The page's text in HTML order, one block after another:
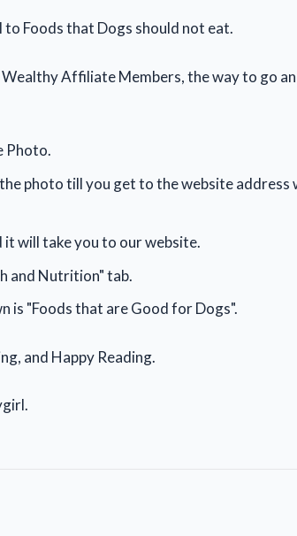
to Foods that Dogs should not eat.
Affiliate Members, the way to go
Photo.
photo till you get to the website address
it will take you to our website.
and Nutrition" tab.
is "Foods that are Good for Dogs".
and Happy Reading.